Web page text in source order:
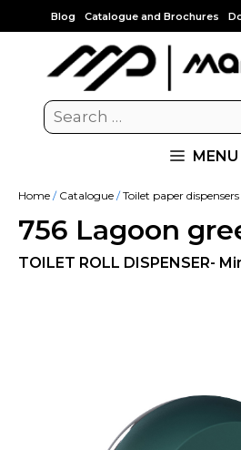
Blog Catalogue and Brochures
MENU
Home / Catalogue /Toilet paper dispensers
756 Lagoon
TOILET ROLL DISPENSER-